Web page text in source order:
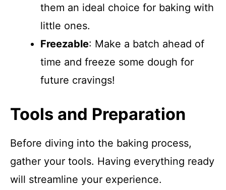
them an ideal choice for baking with
little ones.
Freezable: Make a batch ahead of
time and freeze some dough for
future cravings!
Tools and Preparation
Before diving into the baking process,
gather your tools. Having everything ready
will streamline your experience.